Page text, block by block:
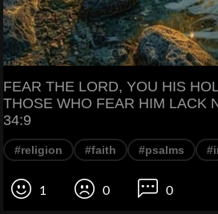
FEAR THE LORD, YOU HIS
THOSE WHO FEAR HIM LACK
34:9
#religion #faith #psalms
1 0 0